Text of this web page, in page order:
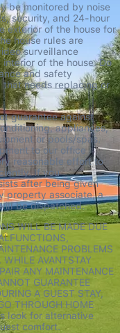
be monitored by noise
security, and 24-hour
exterior of the house for
house rules are
surveillance
interior of the house. Do
and safety
that needs replacing or
guarantee against
appliances,
or pools/spas.
to our office
reasonable effort to
If you
after being given
property associate, a
be dispatched.
WILL BE MADE DUE
PROBLEMS
AVANTSTAY
ANY MAINTENANCE
GUARANTEE
A GUEST STAY,
THROUGH HOME
look for alternative
comfort.